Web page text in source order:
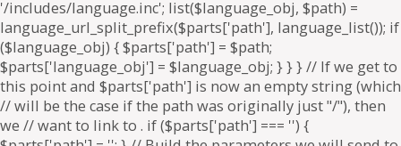
. if ($parts['path'] === '') {